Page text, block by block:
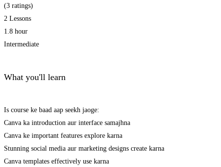
(3 ratings)
2 Lessons
1.8 hour
Intermediate
What you'll learn
Is course ke baad aap seekh jaoge:
Canva ka introduction aur interface samajhna
Canva ke important features explore karna
Stunning social media aur marketing designs create karna
Canva templates effectively use karna